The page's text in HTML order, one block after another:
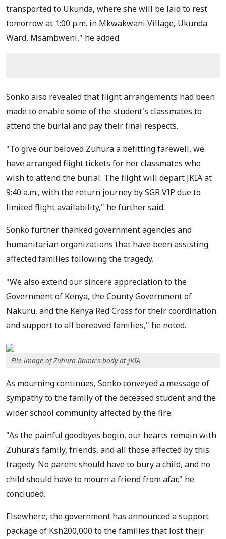
transported to Ukunda, where she will be laid to rest
tomorrow at 1:00 p.m. in Mkwakwani Village, Ukunda
Ward, Msambweni," he added.
Sonko also revealed that flight arrangements had been
made to enable some of the student's classmates to
attend the burial and pay their final respects.
"To give our beloved Zuhura a befitting farewell, we
have arranged flight tickets for her classmates who
wish to attend the burial. The flight will depart JKIA at
9:40 a.m., with the return journey by SGR VIP due to
limited flight availability," he further said.
Sonko further thanked government agencies and
humanitarian organizations that have been assisting
affected families following the tragedy.
"We also extend our sincere appreciation to the
Government of Kenya, the County Government of
Nakuru, and the Kenya Red Cross for their coordination
and support to all bereaved families," he noted.
File image of Zuhura Rama's body at JKIA
As mourning continues, Sonko conveyed a message of
sympathy to the family of the deceased student and the
wider school community affected by the fire.
"As the painful goodbyes begin, our hearts remain with
Zuhura’s family, friends, and all those affected by this
tragedy. No parent should have to bury a child, and no
child should have to mourn a friend from afar," he
concluded.
Elsewhere, the government has announced a support
package of Ksh200,000 to the families that lost their